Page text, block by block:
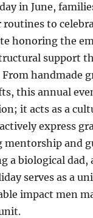
in June,
to
honoring the
support
handmade
this annual
it acts as a
express
mentorship and
a biological dad,
serves as a
impact men